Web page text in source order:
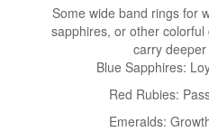
Some wide band rings for
sapphires, or other
carry
Blue Sapphires:
Red Rubies:
Emeralds: